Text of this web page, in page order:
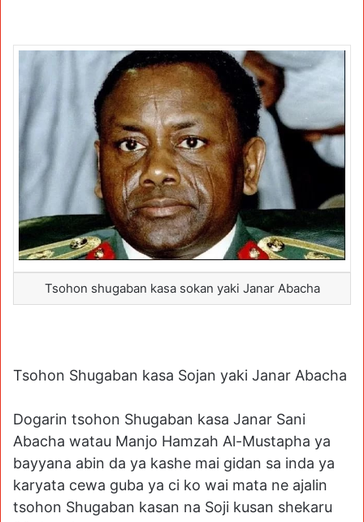
Tsohon shugaban kasa sokan yaki Janar Abacha
Tsohon Shugaban kasa Sojan yaki Janar Abacha
Dogarin tsohon Shugaban kasa Janar Sani
Abacha watau Manjo Hamzah Al-Mustapha ya
bayyana abin da ya kashe mai gidan sa inda ya
karyata cewa guba ya ci ko wai mata ne ajalin
tsohon Shugaban kasan na Soji kusan shekaru